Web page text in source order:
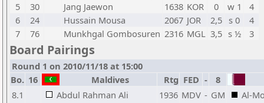
5
30 Jang Jaewon 1638 KOR 0 w 1
4
6
24 Hussain Mousa 2067 JOR 2,5 s 0
4
7
76 Munkhgal Gombosuren 2316 MGL 3,5 s ½ 3
Board Pairings
Round 1 on 2010/11/18 at 15:00
Bo. 16 Maldives Rtg FED -
8
8.1
Abdul Rahman Ali 1936 MDV - GM
Al-